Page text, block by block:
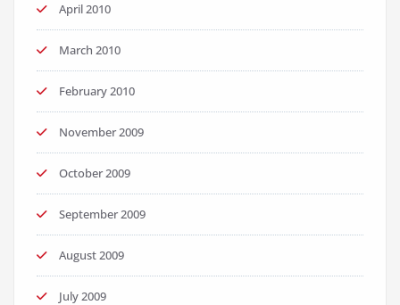
April 2010
March 2010
February 2010
November 2009
October 2009
September 2009
August 2009
July 2009